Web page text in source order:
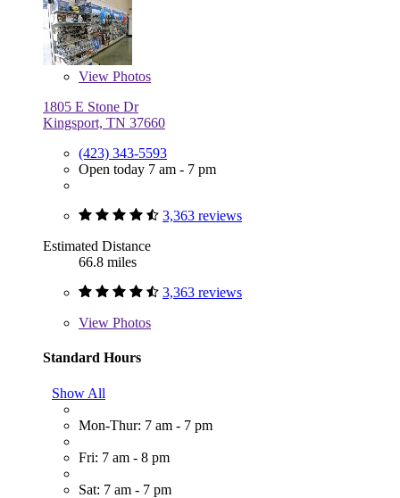
View Photos
1805 E Stone Dr
Kingsport, TN 37660
(423) 343-5593
Open today 7 am - 7 pm
3,363 reviews
Estimated Distance
66.8 miles
3,363 reviews
View Photos
Standard Hours
Show All
Mon-Thur: 7 am - 7 pm
Fri: 7 am - 8 pm
Sat: 7 am - 7 pm